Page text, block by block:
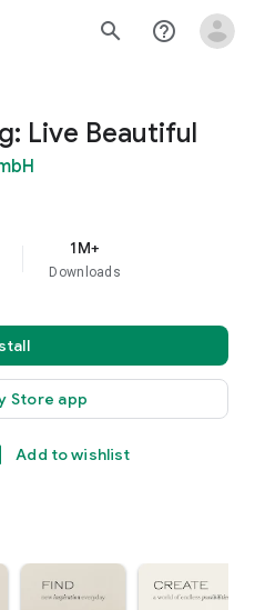
search help_outline
Live Beautiful
1M+
Downloads
Store app
Add to wishlist